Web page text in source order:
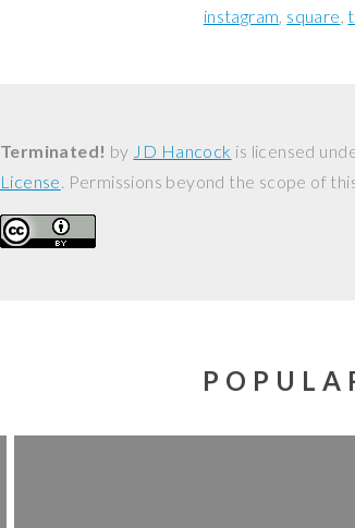
instagram square
Terminated! by JD Hancock is licensed
License. Permissions beyond the scope of